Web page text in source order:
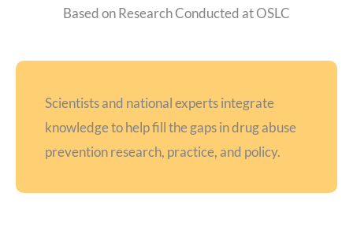
Based on Research Conducted at OSLC
Scientists and national experts integrate
knowledge to help fill the gaps in drug abuse
prevention research, practice, and policy.